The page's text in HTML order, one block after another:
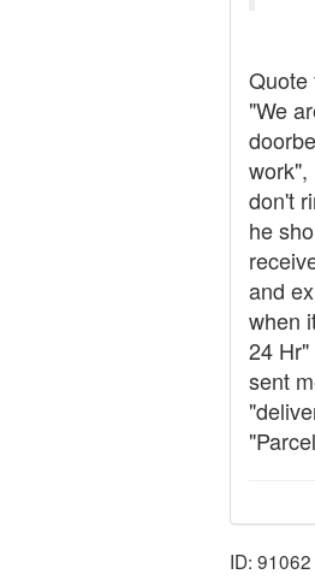
Quote
"We
work",
don't
he
and
when
24
sent
ID: 91062